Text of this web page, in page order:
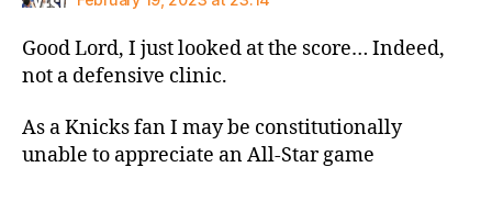
Good Lord, I just looked at the score… Indeed,
not a defensive clinic.
As a Knicks fan I may be constitutionally
unable to appreciate an All-Star game